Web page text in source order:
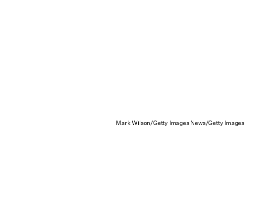
Mark Wilson/Getty Images News/Getty Images